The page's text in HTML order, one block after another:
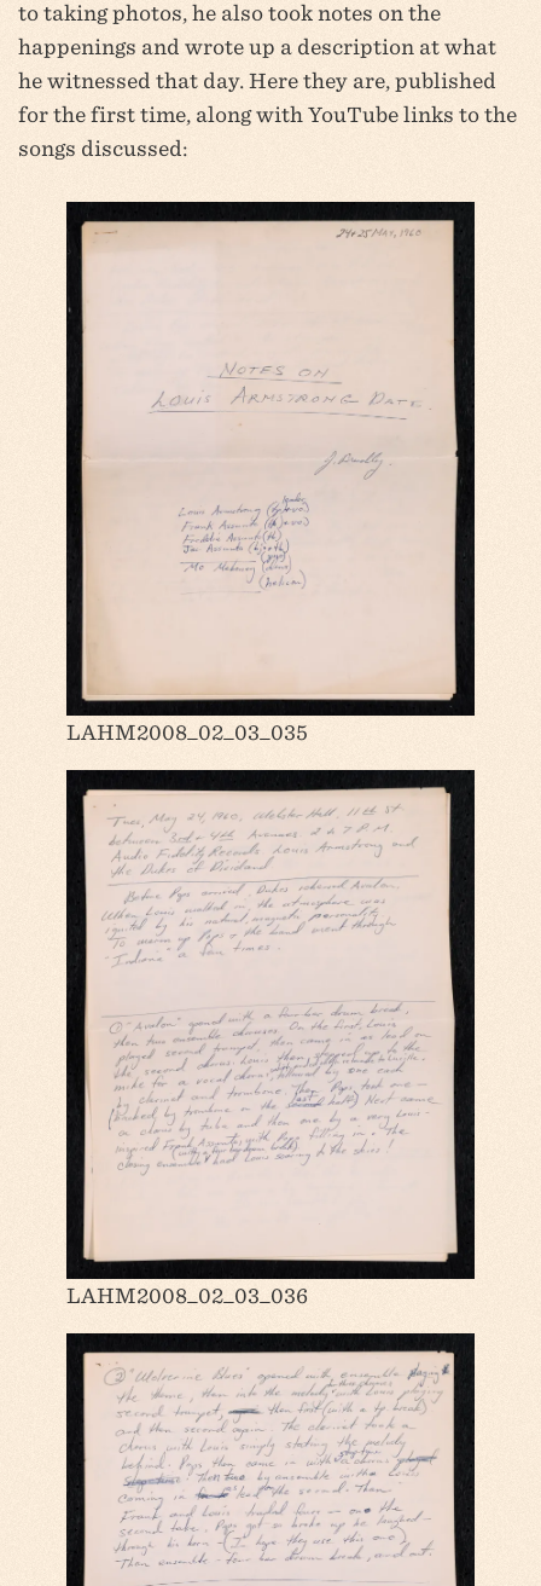
to taking photos, he also took notes on the
happenings and wrote up a description at what
he witnessed that day. Here they are, published
for the first time, along with YouTube links to the
songs discussed:
LAHM2008_02_03_035
LAHM2008_02_03_036